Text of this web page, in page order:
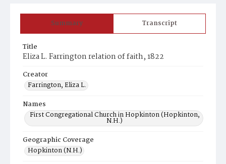
Summary Transcript
Title
Eliza L. Farrington relation of faith, 1822
Creator
Farrington, Eliza L.
Names
First Congregational Church in Hopkinton (Hopkinton,
N.H.)
Geographic Coverage
Hopkinton (N.H.)